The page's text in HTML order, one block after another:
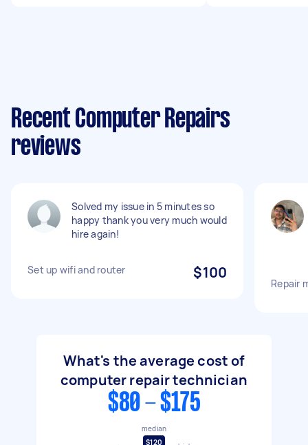
Recent Computer Repairs
reviews
Solved my issue in 5 minutes so
happy thank you very much would
hire again!
Set up wifi and router $100
Repair
What's the average cost of
computer repair technician
$80 - $175
median
$120